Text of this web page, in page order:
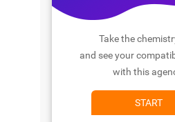
Take the
and see your
with this
START